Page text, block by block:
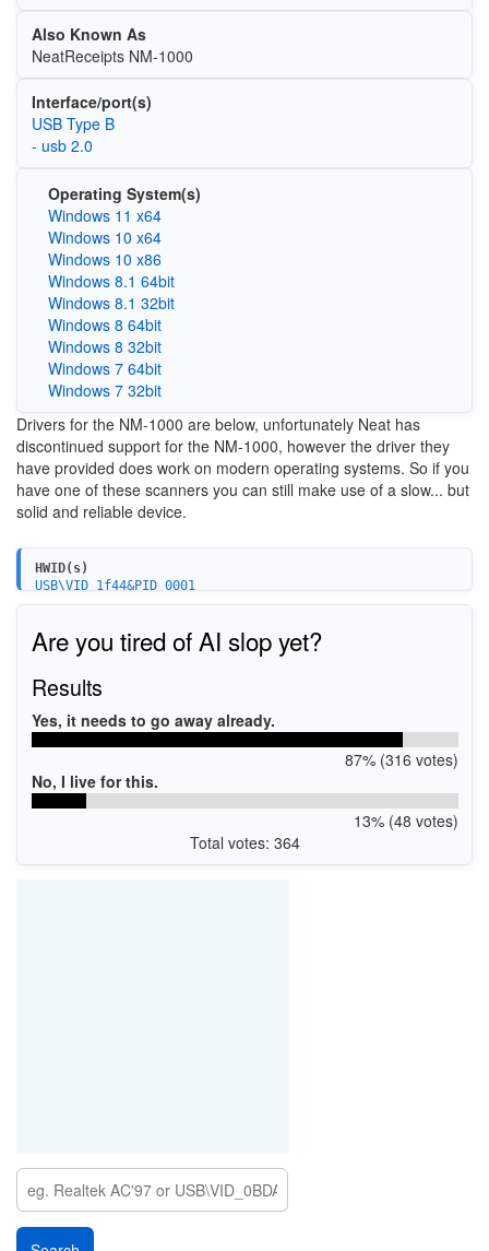
Also Known As
NeatReceipts NM-1000
Interface/port(s)
USB Type B
- usb 2.0
Operating System(s)
Windows 11 x64
Windows 10 x64
Windows 10 x86
Windows 8.1 64bit
Windows 8.1 32bit
Windows 8 64bit
Windows 8 32bit
Windows 7 64bit
Windows 7 32bit
Drivers for the NM-1000 are below, unfortunately Neat has
discontinued support for the NM-1000, however the driver they
have provided does work on modern operating systems. So if you
have one of these scanners you can still make use of a slow... but
solid and reliable device.
HWID(s)
USB\VID_1f44&PID_0001
Are you tired of AI slop yet?
Results
Yes, it needs to go away already.
87% (316 votes)
No, I live for this.
13% (48 votes)
Total votes: 364